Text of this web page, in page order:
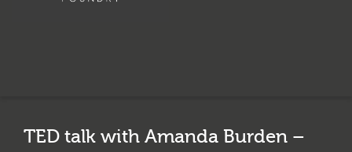
TED talk with Amanda Burden –